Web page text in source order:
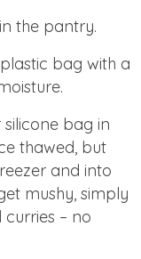
the pantry.
bag with a
bag in
thawed, but
and into
mushy, simply
curries – no